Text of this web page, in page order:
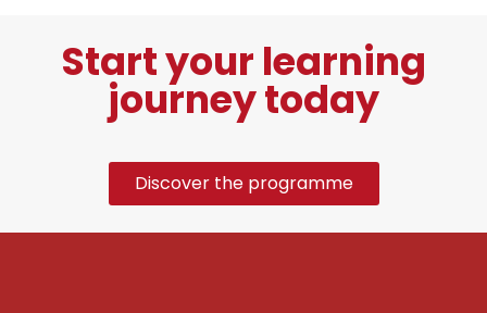
Start your learning
journey today
Discover the programme